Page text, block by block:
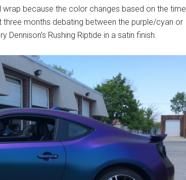
because the color changes based on the time
months debating between the purple/cyan or
Rushing Riptide in a satin finish.